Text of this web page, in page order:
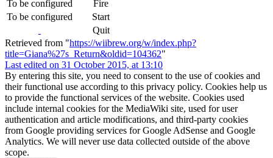
To be configured
Fire
To be configured
Start
Quit
Retrieved from "https://wiibrew.org/w/index.php?
title=Giana%27s_Return&oldid=104362"
Last edited on 31 October 2015, at 13:10
By entering this site, you need to consent to the use of cookies and
their functional use according to this privacy policy. Cookies help us
to provide the functional services of the website. Cookies used
include internal cookies for the MediaWiki site, used for user
authentication and article modifications, and third-party cookies
from Google providing services for Google AdSense and Google
Analytics. We will never use data collected outside of the above
scope.